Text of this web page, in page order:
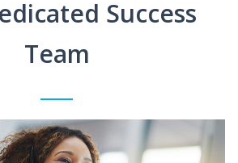
Success
Team